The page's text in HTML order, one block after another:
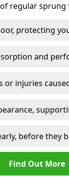
regular
protecting
and
or injuries
before they
Find Out More